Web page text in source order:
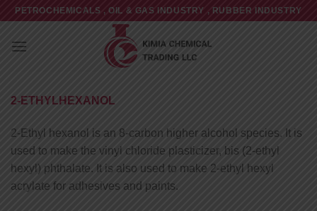
Skip
content
PETROCHEMICALS , OIL & GAS INDUSTRY , RUBBER INDUSTRY
2-ETHYLHEXANOL
2-Ethyl hexanol is an 8-carbon higher alcohol species. It is
used to make the vinyl chloride plasticizer, bis (2-ethyl
hexyl) phthalate. It is also used to make 2-ethyl hexyl
acrylate for adhesives and paints.